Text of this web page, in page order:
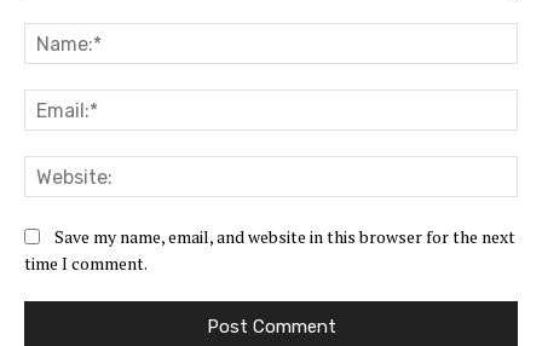
Save my name, email, and website in this browser for the next
time I comment.